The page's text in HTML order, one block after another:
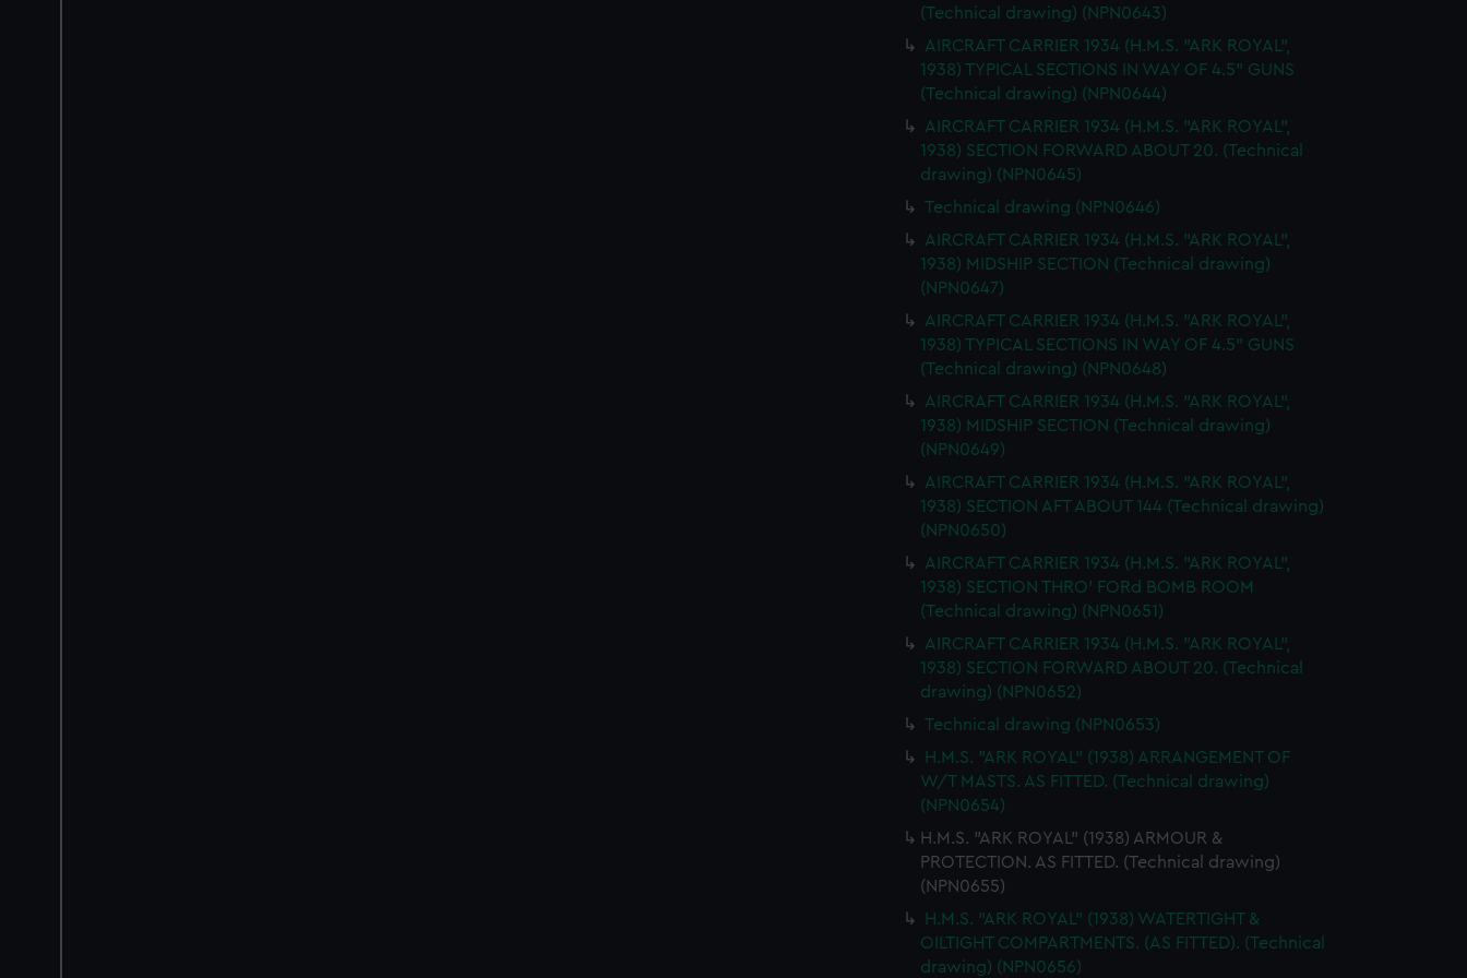
(Technical drawing) (NPN0643)
AIRCRAFT CARRIER 1934 (H.M.S. "ARK ROYAL",
1938) TYPICAL SECTIONS IN WAY OF 4.5" GUNS
(Technical drawing) (NPN0644)
AIRCRAFT CARRIER 1934 (H.M.S. "ARK ROYAL",
1938) SECTION FORWARD ABOUT 20. (Technical
drawing) (NPN0645)
Technical drawing (NPN0646)
AIRCRAFT CARRIER 1934 (H.M.S. "ARK ROYAL",
1938) MIDSHIP SECTION (Technical drawing)
(NPN0647)
AIRCRAFT CARRIER 1934 (H.M.S. "ARK ROYAL",
1938) TYPICAL SECTIONS IN WAY OF 4.5" GUNS
(Technical drawing) (NPN0648)
AIRCRAFT CARRIER 1934 (H.M.S. "ARK ROYAL",
1938) MIDSHIP SECTION (Technical drawing)
(NPN0649)
AIRCRAFT CARRIER 1934 (H.M.S. "ARK ROYAL",
1938) SECTION AFT ABOUT 144 (Technical drawing)
(NPN0650)
AIRCRAFT CARRIER 1934 (H.M.S. "ARK ROYAL",
1938) SECTION THRO' FORd BOMB ROOM
(Technical drawing) (NPN0651)
AIRCRAFT CARRIER 1934 (H.M.S. "ARK ROYAL",
1938) SECTION FORWARD ABOUT 20. (Technical
drawing) (NPN0652)
Technical drawing (NPN0653)
H.M.S. "ARK ROYAL" (1938) ARRANGEMENT OF
W/T MASTS. AS FITTED. (Technical drawing)
(NPN0654)
H.M.S. "ARK ROYAL" (1938) ARMOUR &
PROTECTION. AS FITTED. (Technical drawing)
(NPN0655)
H.M.S. "ARK ROYAL" (1938) WATERTIGHT &
OILTIGHT COMPARTMENTS. (AS FITTED). (Technical
drawing) (NPN0656)